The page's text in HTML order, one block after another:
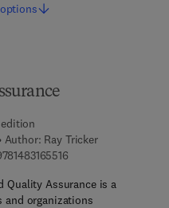
Author: Ray Tricker
9 7 8 - 1 - 4 8 3 1 - 6
Quality Assurance is a
and organizations
options